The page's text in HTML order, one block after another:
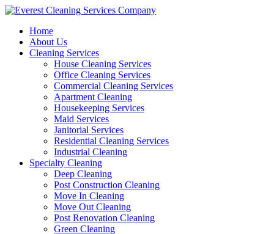
Skip
contentHome
About Us
Cleaning Services
House Cleaning Services
Office Cleaning Services
Commercial Cleaning Services
Apartment Cleaning
Housekeeping Services
Maid Services
Janitorial Services
Residential Cleaning Services
Industrial Cleaning
Specialty Cleaning
Deep Cleaning
Post Construction Cleaning
Move In Cleaning
Move Out Cleaning
Post Renovation Cleaning
Green Cleaning